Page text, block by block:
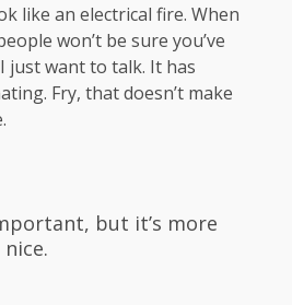
like an electrical fire. When
won’t be sure you’ve
just want to talk. It has
Fry, that doesn’t make
but it’s more